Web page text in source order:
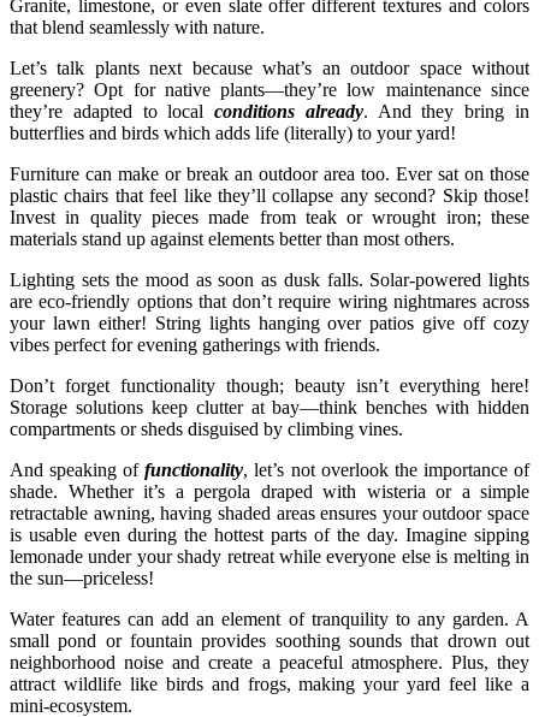
Granite, limestone, or even slate offer different textures and colors
that blend seamlessly with nature.
Let’s talk plants next because what’s an outdoor space without
greenery? Opt for native plants—they’re low maintenance since
they’re adapted to localconditions already. And they bring in
butterflies and birds which adds life (literally) to your yard!
Furniture can make or break an outdoor area too. Ever sat on those
plastic chairs that feel like they’ll collapse any second? Skip those!
Invest in quality pieces made from teak or wrought iron; these
materials stand up against elements better than most others.
Lighting sets the mood as soon as dusk falls. Solar-powered lights
are eco-friendly options that don’t require wiring nightmares across
your lawn either! String lights hanging over patios give off cozy
vibes perfect for evening gatherings with friends.
Don’t forget functionality though; beauty isn’t everything here!
Storage solutions keep clutter at bay—think benches with hidden
compartments or sheds disguised by climbing vines.
And speaking offunctionality, let’s not overlook the importance of
shade. Whether it’s a pergola draped with wisteria or a simple
retractable awning, having shaded areas ensures your outdoor space
is usable even during the hottest parts of the day. Imagine sipping
lemonade under your shady retreat while everyone else is melting in
the sun—priceless!
Water features can add an element of tranquility to any garden. A
small pond or fountain provides soothing sounds that drown out
neighborhood noise and create a peaceful atmosphere. Plus, they
attract wildlife like birds and frogs, making your yard feel like a
mini-ecosystem.